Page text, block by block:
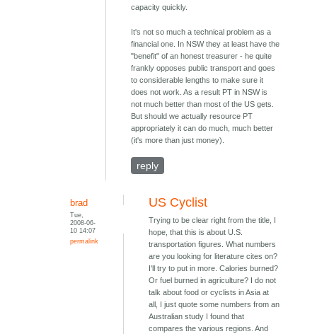
capacity quickly.
It's not so much a technical problem as a
financial one. In NSW they at least have the
"benefit" of an honest treasurer - he quite
frankly opposes public transport and goes
to considerable lengths to make sure it
does not work. As a result PT in NSW is
not much better than most of the US gets.
But should we actually resource PT
appropriately it can do much, much better
(it's more than just money).
reply
brad
Tue,
2008-06-
10 14:07
permalink
US Cyclist
Trying to be clear right from the title, I
hope, that this is about U.S.
transportation figures. What numbers
are you looking for literature cites on?
I'll try to put in more. Calories burned?
Or fuel burned in agriculture? I do not
talk about food or cyclists in Asia at
all, I just quote some numbers from an
Australian study I found that
compares the various regions. And